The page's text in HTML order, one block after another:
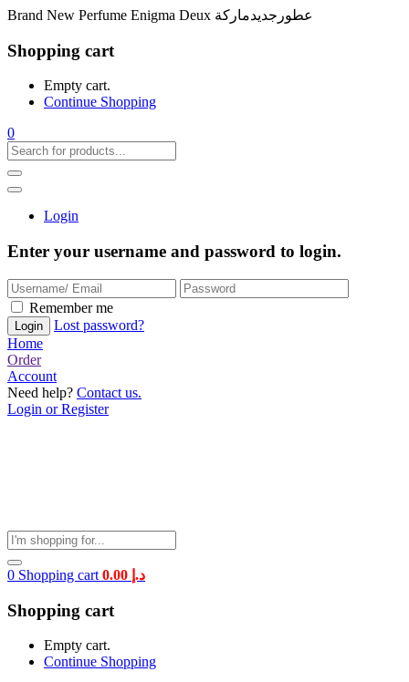
Brand New Perfume Enigma Deux عطورجديدماركة
Shopping cart
Empty cart.
Continue Shopping
0
Login
Enter your username and password to login.
Remember me
Lost password?
Home
Order
Account
Need help? Contact us.
Login or Register
0 Shopping cart د.إ
Shopping cart
Empty cart.
Continue Shopping